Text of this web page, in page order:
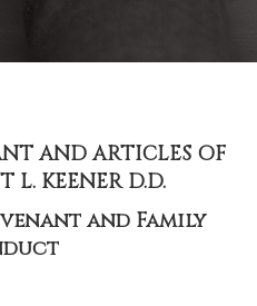
AND ARTICLES OF
L. KEENER D.D.
and Family